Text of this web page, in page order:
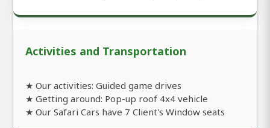
Activities and Transportation
★ Our activities: Guided game drives
★ Getting around: Pop-up roof 4x4 vehicle
★ Our Safari Cars have 7 Client's Window seats